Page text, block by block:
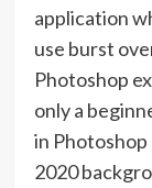
application
use burst
Photoshop
only a
in Photoshop
2020